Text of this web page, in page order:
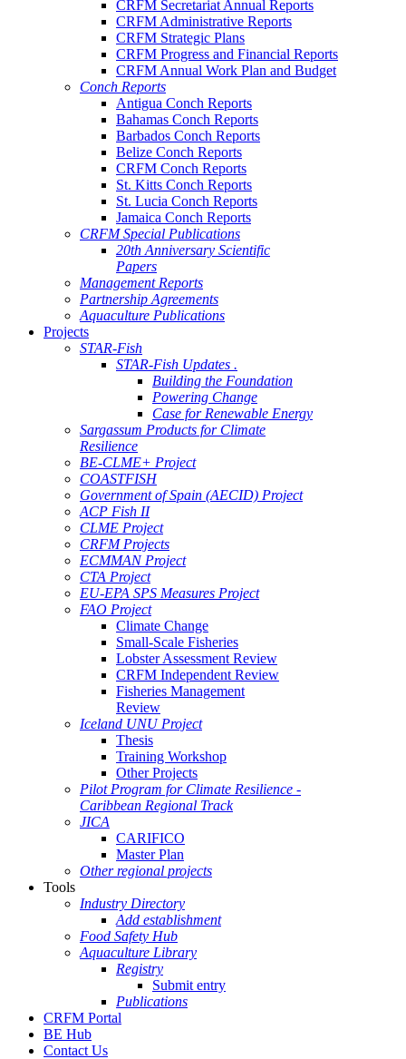
CRFM Secretariat Annual Reports
CRFM Administrative Reports
CRFM Strategic Plans
CRFM Progress and Financial Reports
CRFM Annual Work Plan and Budget
Conch Reports
Antigua Conch Reports
Bahamas Conch Reports
Barbados Conch Reports
Belize Conch Reports
CRFM Conch Reports
St. Kitts Conch Reports
St. Lucia Conch Reports
Jamaica Conch Reports
CRFM Special Publications
20th Anniversary Scientific
Papers
Management Reports
Partnership Agreements
Aquaculture Publications
Projects
STAR-Fish
STAR-Fish Updates .
Building the Foundation
Powering Change
Case for Renewable Energy
Sargassum Products for Climate
Resilience
BE-CLME+ Project
COASTFISH
Government of Spain (AECID) Project
ACP Fish II
CLME Project
CRFM Projects
ECMMAN Project
CTA Project
EU-EPA SPS Measures Project
FAO Project
Climate Change
Small-Scale Fisheries
Lobster Assessment Review
CRFM Independent Review
Fisheries Management
Review
Iceland UNU Project
Thesis
Training Workshop
Other Projects
Pilot Program for Climate Resilience -
Caribbean Regional Track
JICA
CARIFICO
Master Plan
Other regional projects
Tools
Industry Directory
Add establishment
Food Safety Hub
Aquaculture Library
Registry
Submit entry
Publications
CRFM Portal
BE Hub
Contact Us